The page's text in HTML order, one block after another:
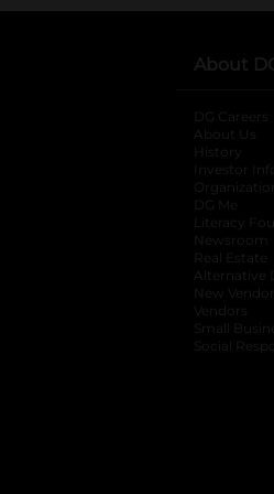
About
DG Careers
About Us
History
Investor
DG Me
Literacy
Newsroom
Real Estate
Alternative
New Vendors
Vendors
Small
Social